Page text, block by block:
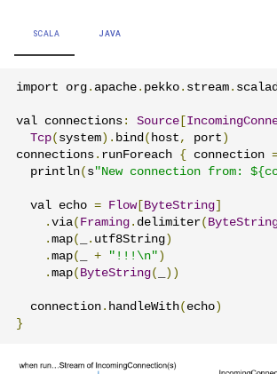
SCALA JAVA
import org . apache . pekko . stream .
val connections : Source
Tcp( system ). bind( host , port )
connections . runForeach { connection
  println
( s"New connection from:
  val echo
= Flow[ ByteString
. via( Framing . delimiter(
. map( . utf8String )
. map( + "!!!\n" )
. map( ByteString( ))
  connection
. handleWith( echo )
}